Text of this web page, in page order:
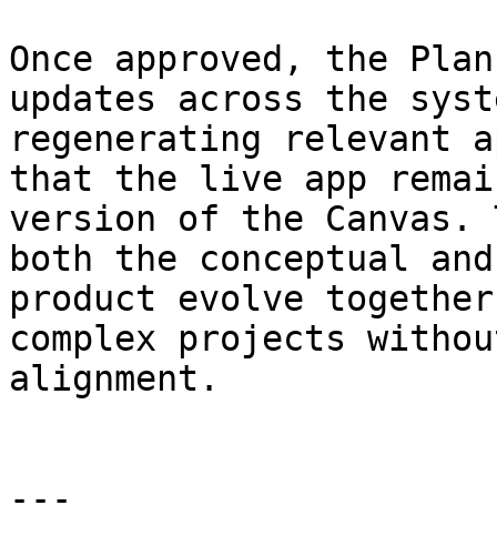
Once approved, the
updates across the
regenerating relevant
that the live app
version of the Canvas.
both the conceptual
product evolve
complex projects
alignment.
---